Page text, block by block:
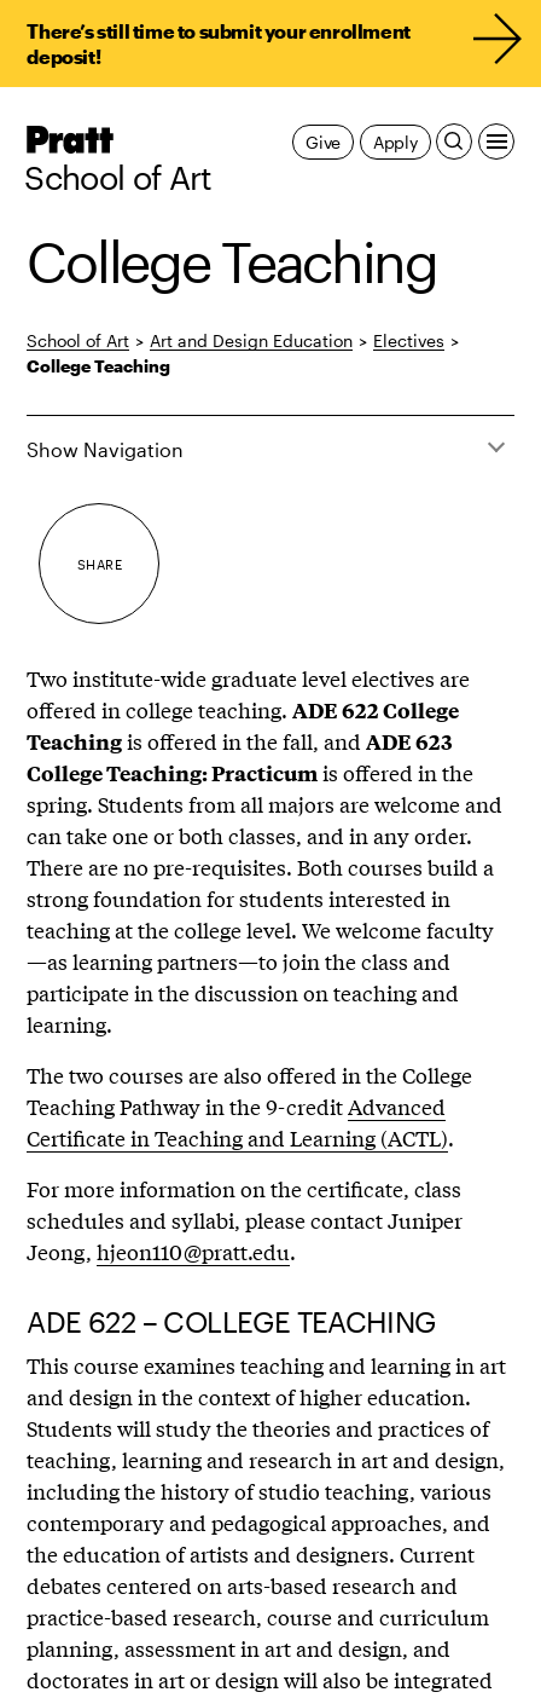
There’s still time to submit your enrollment
deposit!
Pratt,
Home
School of Art
Apply
Give
College Teaching
School of Art > Art and Design Education > Electives >
College Teaching
Show Navigation
SHARE
Two institute-wide graduate level electives are
offered in college teaching.ADE 622 College
Teachingis offered in the fall, andADE 623
College Teaching: Practicumis offered in the
spring. Students from all majors are welcome and
can take one or both classes, and in any order.
There are no pre-requisites. Both courses build a
strong foundation for students interested in
teaching at the college level. We welcome faculty
—as learning partners—to join the class and
participate in the discussion on teaching and
learning.
The two courses are also offered in the College
Teaching Pathway in the 9-creditAdvanced
Certificate in Teaching and Learning (ACTL).
For more information on the certificate, class
schedules and syllabi, please contact Juniper
Jeong,hjeon110@pratt.edu.
ADE 622 – COLLEGE TEACHING
This course examines teaching and learning in art
and design in the context of higher education.
Students will study the theories and practices of
teaching, learning and research in art and design,
including the history of studio teaching, various
contemporary and pedagogical approaches, and
the education of artists and designers. Current
debates centered on arts-based research and
practice-based research, course and curriculum
planning, assessment in art and design, and
doctorates in art or design will also be integrated